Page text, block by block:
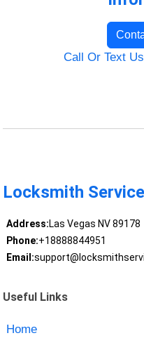
Call Or Text
Locksmith
Address:Las Vegas NV 89178
Phone:+18888844951
Email:
Useful Links
Home